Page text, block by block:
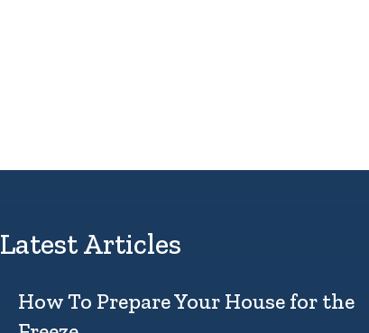
Latest Articles
How To Prepare Your House for the